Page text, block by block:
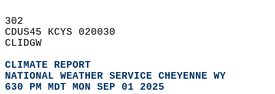
302
CDUS45 KCYS 020030
CLIDGW
CLIMATE REPORT
NATIONAL WEATHER SERVICE CHEYENNE WY
630 PM MDT MON SEP 01 2025